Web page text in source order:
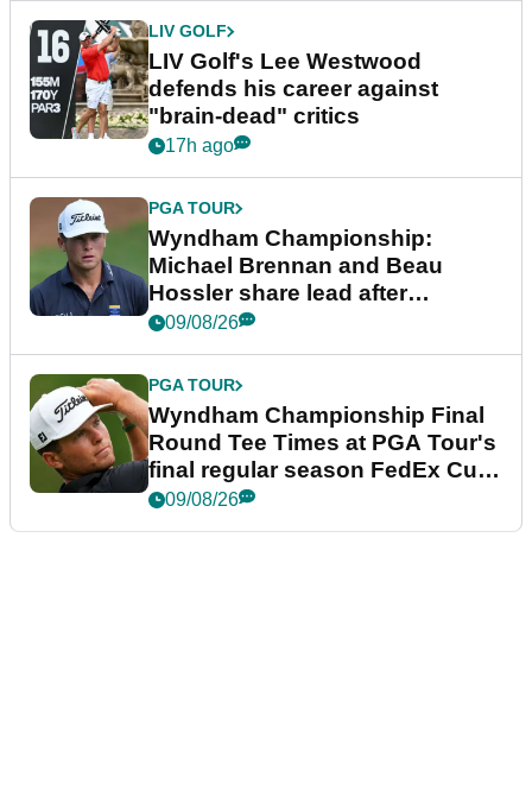
LIV GOLF
LIV Golf's Lee Westwood
defends his career against
"brain-dead" critics
17h ago
PGA TOUR
Wyndham Championship:
Michael Brennan and Beau
Hossler share lead after
dramatic final round
09/08/26
PGA TOUR
Wyndham Championship Final
Round Tee Times at PGA Tour's
final regular season FedEx Cup
event
09/08/26